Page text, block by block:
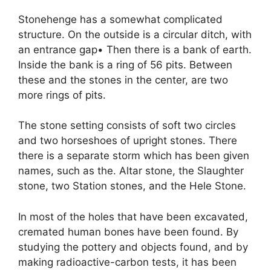
Stonehenge has a somewhat complicated
structure. On the outside is a circular ditch, with
an entrance gap• Then there is a bank of earth.
Inside the bank is a ring of 56 pits. Between
these and the stones in the center, are two
more rings of pits.
The stone setting consists of soft two circles
and two horseshoes of upright stones. There
there is a separate storm which has been given
names, such as the. Altar stone, the Slaughter
stone, two Station stones, and the Hele Stone.
In most of the holes that have been excavated,
cremated human bones have been found. By
studying the pottery and objects found, and by
making radioactive-carbon tests, it has been